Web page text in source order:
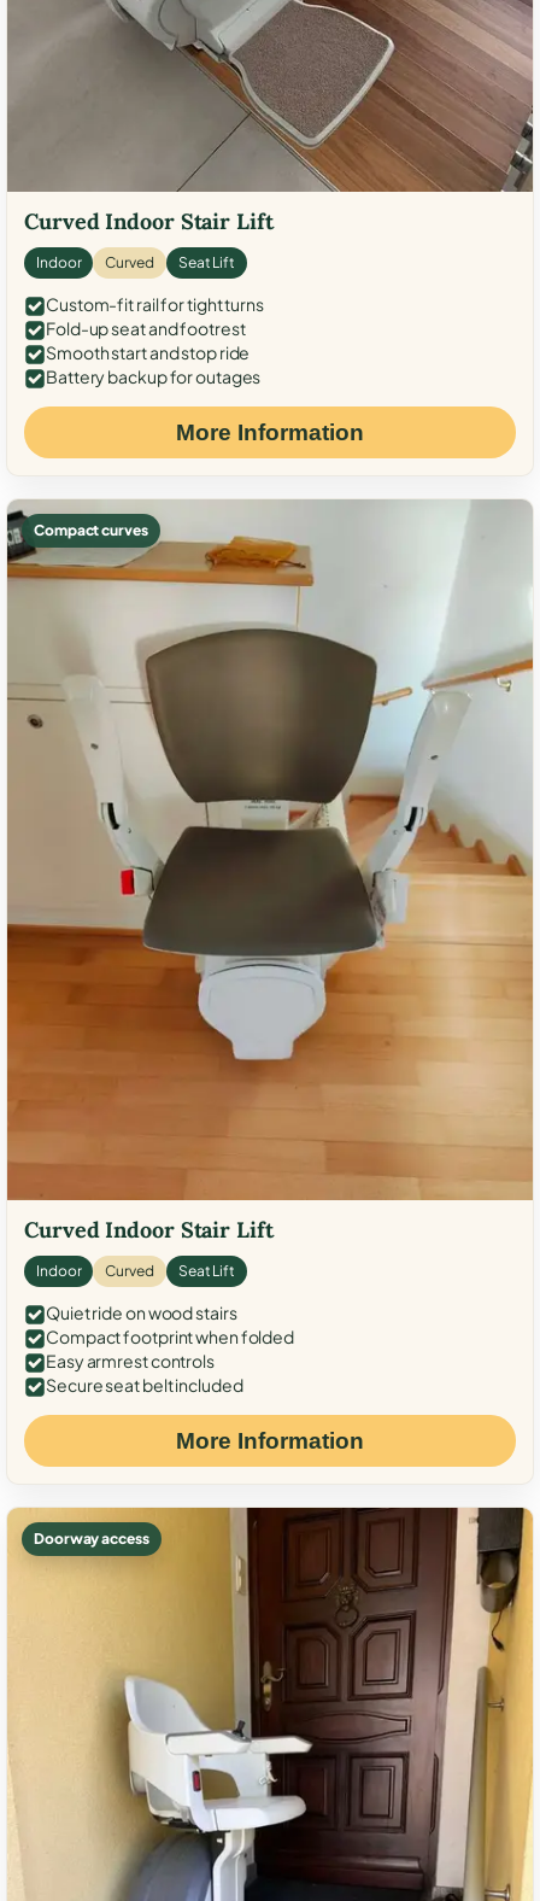
Curved Indoor Stair Lift
Indoor Curved Seat Lift
Custom-fit rail for tight turns
Fold-up seat and footrest
Smooth start and stop ride
Battery backup for outages
More Information
Compact curves
Curved Indoor Stair Lift
Indoor Curved Seat Lift
Quiet ride on wood stairs
Compact footprint when folded
Easy armrest controls
Secure seat belt included
More Information
Doorway access